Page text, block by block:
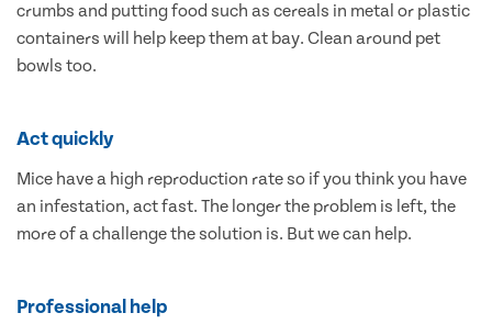
crumbs and putting food such as cereals in metal or plastic
containers will help keep them at bay. Clean around pet
bowls too.
Act quickly
Mice have a high reproduction rate so if you think you have
an infestation, act fast. The longer the problem is left, the
more of a challenge the solution is. But we can help.
Professional help